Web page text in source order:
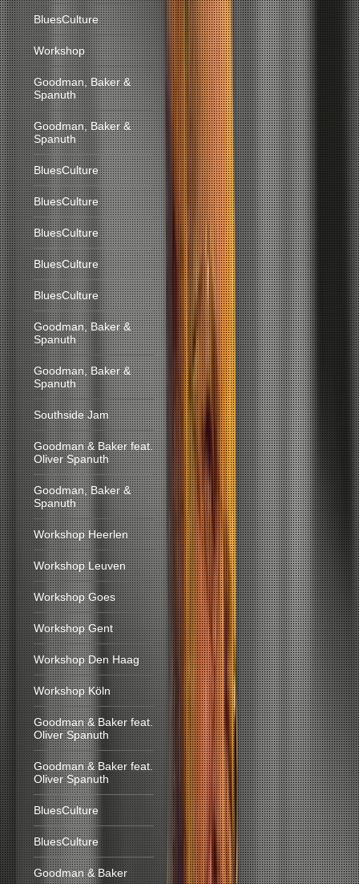
BluesCulture
Workshop
Goodman, Baker &
Spanuth
Goodman, Baker &
Spanuth
BluesCulture
BluesCulture
BluesCulture
BluesCulture
BluesCulture
Goodman, Baker &
Spanuth
Goodman, Baker &
Spanuth
Southside Jam
Goodman & Baker feat.
Oliver Spanuth
Goodman, Baker &
Spanuth
Workshop Heerlen
Workshop Leuven
Workshop Goes
Workshop Gent
Workshop Den Haag
Workshop Köln
Goodman & Baker feat.
Oliver Spanuth
Goodman & Baker feat.
Oliver Spanuth
BluesCulture
BluesCulture
Goodman & Baker